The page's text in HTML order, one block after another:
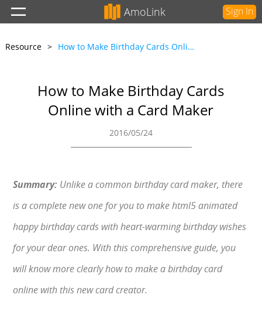
AmoLink Sign In
Resource > How to Make Birthday Cards Online with a Card Maker
How to Make Birthday Cards
Online with a Card Maker
2016/05/24
Summary: Unlike a common birthday card maker, there
is a complete new one for you to make html5 animated
happy birthday cards with heart-warming birthday wishes
for your dear ones. With this comprehensive guide, you
will know more clearly how to make a birthday card
online with this new card creator.